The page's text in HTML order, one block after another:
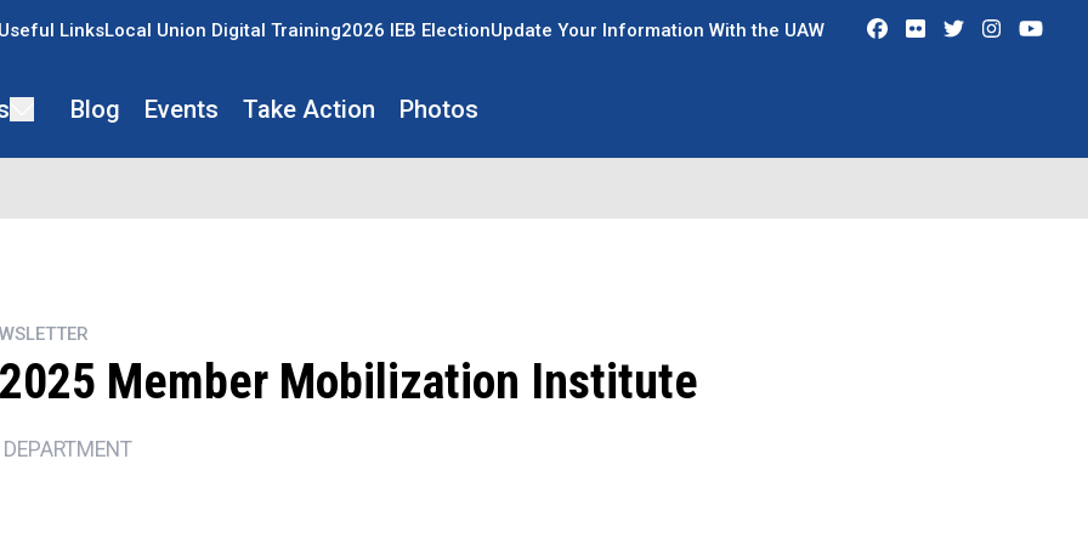
Useful LinksLocal Union Digital Training2026 IEB ElectionUpdate Your Information With the UAW Facebook
Flickr Twitter
Blog Events Take Action Photos
2025 Member Mobilization Institute